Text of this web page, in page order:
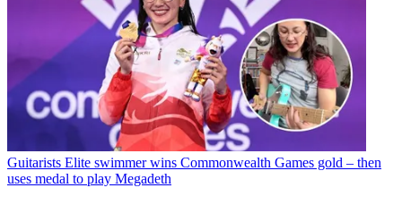
Guitarists Elite swimmer wins Commonwealth Games gold – then
uses medal to play Megadeth